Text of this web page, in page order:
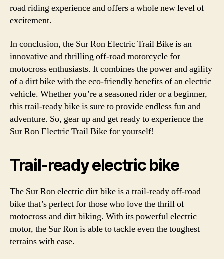
road riding experience and offers a whole new level of
excitement.
In conclusion, the Sur Ron Electric Trail Bike is an
innovative and thrilling off-road motorcycle for
motocross enthusiasts. It combines the power and agility
of a dirt bike with the eco-friendly benefits of an electric
vehicle. Whether you’re a seasoned rider or a beginner,
this trail-ready bike is sure to provide endless fun and
adventure. So, gear up and get ready to experience the
Sur Ron Electric Trail Bike for yourself!
Trail-ready electric bike
The Sur Ron electric dirt bike is a trail-ready off-road
bike that’s perfect for those who love the thrill of
motocross and dirt biking. With its powerful electric
motor, the Sur Ron is able to tackle even the toughest
terrains with ease.